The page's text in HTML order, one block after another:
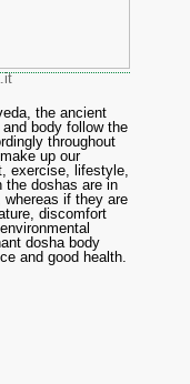
the ancient
body follow the
throughout
up our
exercise, lifestyle,
the doshas are in
whereas if they are
discomfort
dosha body
and good health.